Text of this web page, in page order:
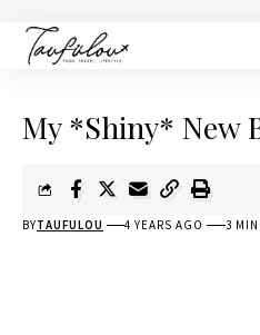
My *Shiny* New
BYTAUFULOU 4 YEARS AGO 3 MIN